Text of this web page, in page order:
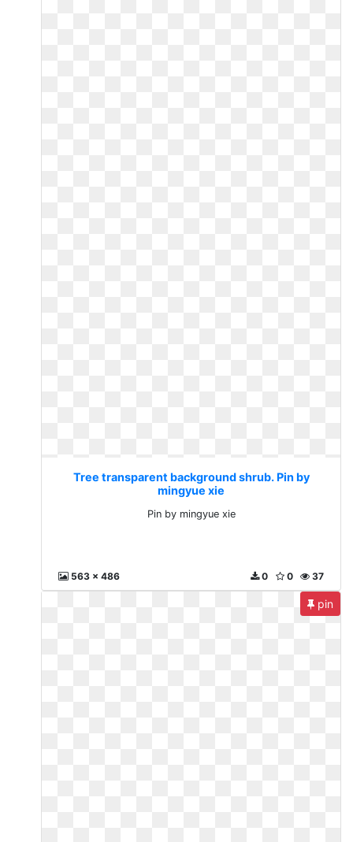
Tree transparent background shrub. Pin by
mingyue xie
Pin by mingyue xie
563 x 486 37
0
0
pin